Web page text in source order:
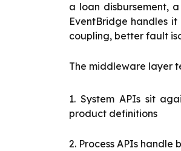
a loan disbursement,
EventBridge handles it
coupling, better fault
The middleware layer
1. System APIs sit
product definitions
2. Process APIs handle